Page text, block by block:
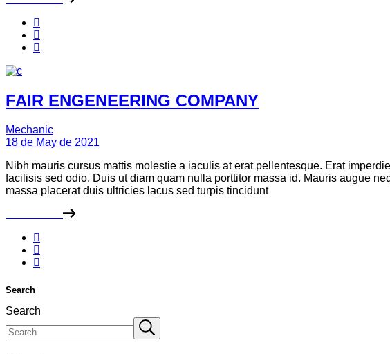
FAIR ENGENEERING COMPANY
Mechanic
18 de May de 2021
Nibh mauris cursus mattis molestie a iaculis at erat pellentesque. Erat
facilisis sed odio. Duis ut diam quam nulla porttitor massa id. Mauris augue
massa placerat duis ultricies lacus sed turpis tincidunt
Search
Search